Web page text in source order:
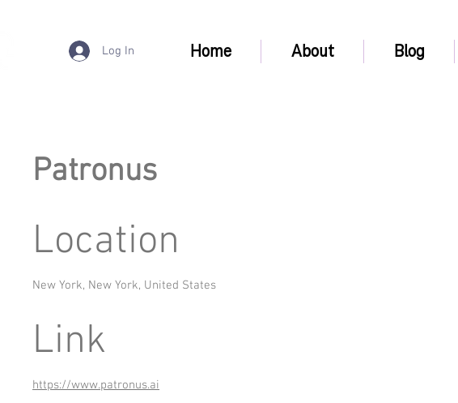
Log In Home About Blog
Patronus
Location
New York, New York, United States
Link
https://www.patronus.ai